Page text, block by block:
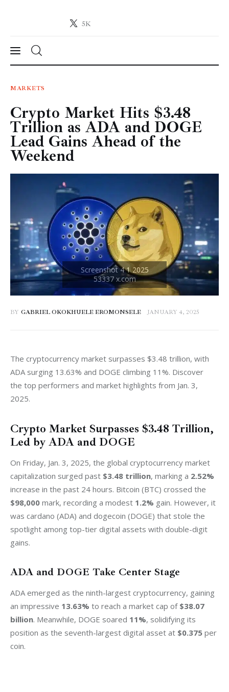
5K
Crypto-News.net
News
Technology
Markets
Learn
Press Release
Contact
MARKETS
Crypto Market Hits $3.48
Trillion as ADA and DOGE
Lead Gains Ahead of the
Weekend
BY GABRIEL OKOKHUELE EROMONSELE JANUARY 4, 2025
The cryptocurrency market surpasses $3.48 trillion, with
ADA surging 13.63% and DOGE climbing 11%. Discover
the top performers and market highlights from Jan. 3,
2025.
Crypto Market Surpasses $3.48 Trillion,
Led by ADA and DOGE
On Friday, Jan. 3, 2025, the global cryptocurrency market
capitalization surged past $3.48 trillion, marking a 2.52%
increase in the past 24 hours. Bitcoin (BTC) crossed the
$98,000 mark, recording a modest 1.2% gain. However, it
was cardano (ADA) and dogecoin (DOGE) that stole the
spotlight among top-tier digital assets with double-digit
gains.
ADA and DOGE Take Center Stage
ADA emerged as the ninth-largest cryptocurrency, gaining
an impressive 13.63% to reach a market cap of $38.07
billion. Meanwhile, DOGE soared 11%, solidifying its
position as the seventh-largest digital asset at $0.375 per
coin.